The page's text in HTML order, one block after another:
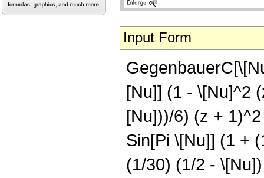
Input Form
[Nu]] (1 - \[Nu]^2
[Nu]))/6) (z +
Sin[Pi \[Nu]] (1 +
(1/30) (1/2 -